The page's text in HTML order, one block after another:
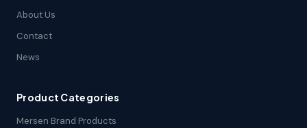
About Us
Contact
News
Product Categories
Mersen Brand Products